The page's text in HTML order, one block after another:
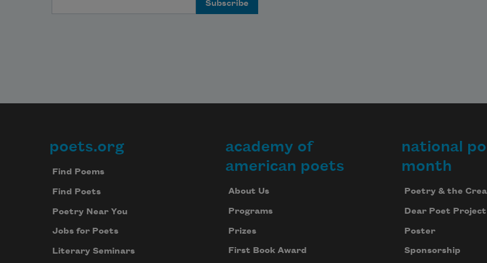
Footer
poets.org
Find Poems
Find Poets
Poetry Near You
Jobs for Poets
Literary Seminars
academy of
american poets
About Us
Programs
Prizes
First Book Award
national
month
Poetry & the
Dear Poet Project
Poster
Sponsorship